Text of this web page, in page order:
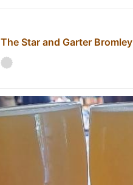
The Star and Garter Bromley